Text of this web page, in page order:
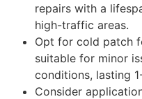
repairs with a
high-traffic areas.
Opt for cold patch
suitable for minor
conditions, lasting
Consider